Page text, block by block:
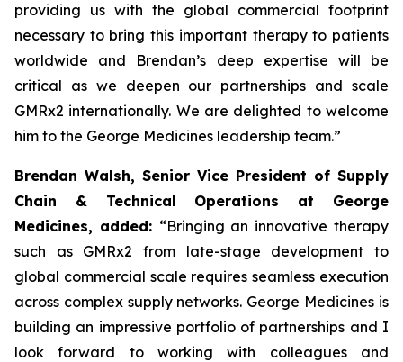
providing us with the global commercial footprint
necessary to bring this important therapy to patients
worldwide and Brendan’s deep expertise will be
critical as we deepen our partnerships and scale
GMRx2 internationally. We are delighted to welcome
him to the George Medicines leadership team.”
Brendan Walsh, Senior Vice President of Supply
Chain & Technical Operations at George
Medicines, added: “Bringing an innovative therapy
such as GMRx2 from late-stage development to
global commercial scale requires seamless execution
across complex supply networks. George Medicines is
building an impressive portfolio of partnerships and I
look forward to working with colleagues and